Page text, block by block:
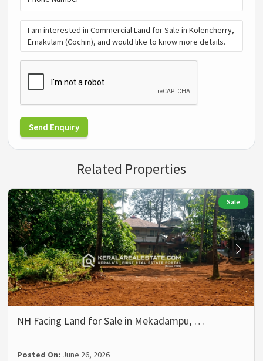
Send Enquiry
Related Properties
Sale
NH Facing Land for Sale in Mekadampu, …
Posted On: June 26, 2026